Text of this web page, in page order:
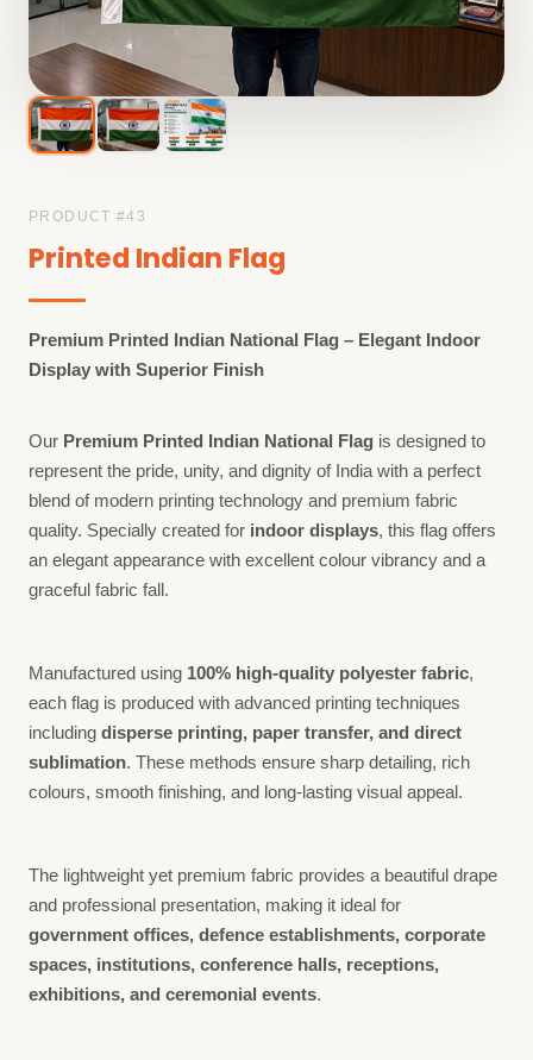
PRODUCT #43
Printed Indian Flag
Premium Printed Indian National Flag – Elegant Indoor
Display with Superior Finish
Our Premium Printed Indian National Flag is designed to
represent the pride, unity, and dignity of India with a perfect
blend of modern printing technology and premium fabric
quality. Specially created for indoor displays, this flag offers
an elegant appearance with excellent colour vibrancy and a
graceful fabric fall.
Manufactured using 100% high-quality polyester fabric,
each flag is produced with advanced printing techniques
including disperse printing, paper transfer, and direct
sublimation. These methods ensure sharp detailing, rich
colours, smooth finishing, and long-lasting visual appeal.
The lightweight yet premium fabric provides a beautiful drape
and professional presentation, making it ideal for
government offices, defence establishments, corporate
spaces, institutions, conference halls, receptions,
exhibitions, and ceremonial events.